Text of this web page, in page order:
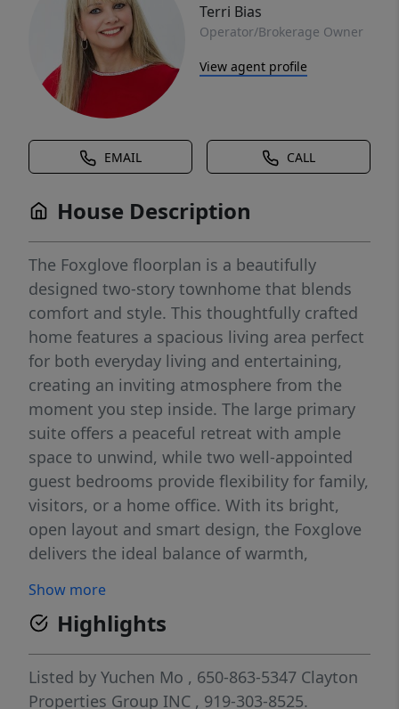
Terri Bias
Operator/Brokerage Owner
View agent profile
EMAIL CALL
House Description
The Foxglove floorplan is a beautifully
designed two-story townhome that blends
comfort and style. This thoughtfully crafted
home features a spacious living area perfect
for both everyday living and entertaining,
creating an inviting atmosphere from the
moment you step inside. The large primary
suite offers a peaceful retreat with ample
space to unwind, while two well-appointed
guest bedrooms provide flexibility for family,
visitors, or a home office. With its bright,
open layout and smart design, the Foxglove
delivers the ideal balance of warmth,
Show more
Highlights
Listed by Yuchen Mo , 650-863-5347 Clayton
Properties Group INC , 919-303-8525.